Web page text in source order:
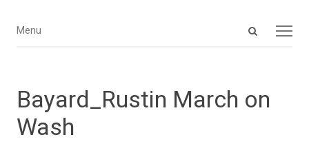
Open
Menu
Menu
Bayard_Rustin March on
Wash